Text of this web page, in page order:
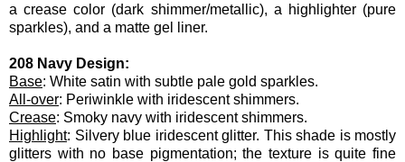
a crease color (dark shimmer/metallic), a highlighter (pure
sparkles), and a matte gel liner.
208 Navy Design:
Base: White satin with subtle pale gold sparkles.
All-over: Periwinkle with iridescent shimmers.
Crease: Smoky navy with iridescent shimmers.
Highlight: Silvery blue iridescent glitter. This shade is mostly
glitters with no base pigmentation; the texture is quite fine